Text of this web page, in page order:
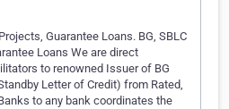
Guarantee Loans. BG, SBLC
Loans We are direct
to renowned Issuer of BG
Letter of Credit) from Rated,
to any bank coordinates the